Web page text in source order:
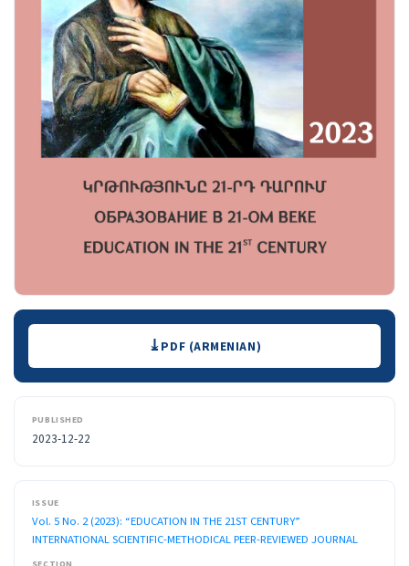
Downloads PDF (ARMENIAN)
PUBLISHED
2023-12-22
ISSUE
Vol. 5 No. 2 (2023): “EDUCATION IN THE 21ST CENTURY”
INTERNATIONAL SCIENTIFIC-METHODICAL PEER-REVIEWED JOURNAL